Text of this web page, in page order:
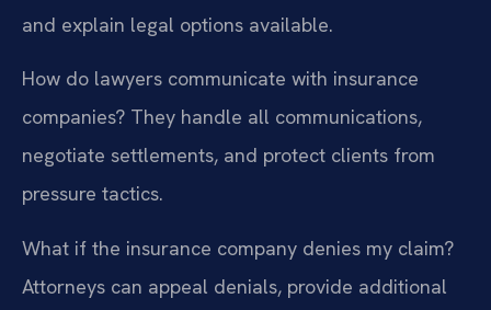
and explain legal options available.
How do lawyers communicate with insurance
companies? They handle all communications,
negotiate settlements, and protect clients from
pressure tactics.
What if the insurance company denies my claim?
Attorneys can appeal denials, provide additional